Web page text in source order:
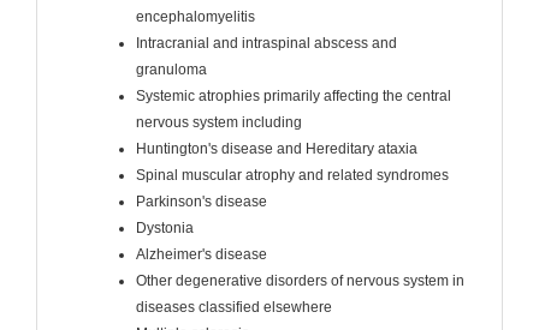
encephalomyelitis
Intracranial and intraspinal abscess and
granuloma
Systemic atrophies primarily affecting the central
nervous system including
Huntington's disease and Hereditary ataxia
Spinal muscular atrophy and related syndromes
Parkinson's disease
Dystonia
Alzheimer's disease
Other degenerative disorders of nervous system in
diseases classified elsewhere